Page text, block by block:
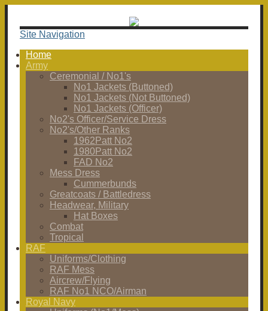
Site Navigation
Home
Army
Ceremonial / No1's
No1 Jackets (Buttoned)
No1 Jackets (Not Buttoned)
No1 Jackets (Officer)
No2's Officer/Service Dress
No2's/Other Ranks
1962Patt No2
1980Patt No2
FAD No2
Mess Dress
Cummerbunds
Greatcoats / Battledress
Headwear, Military
Hat Boxes
Combat
Tropical
RAF
Uniforms/Clothing
RAF Mess
Aircrew/Flying
RAF No1 NCO/Airman
Royal Navy